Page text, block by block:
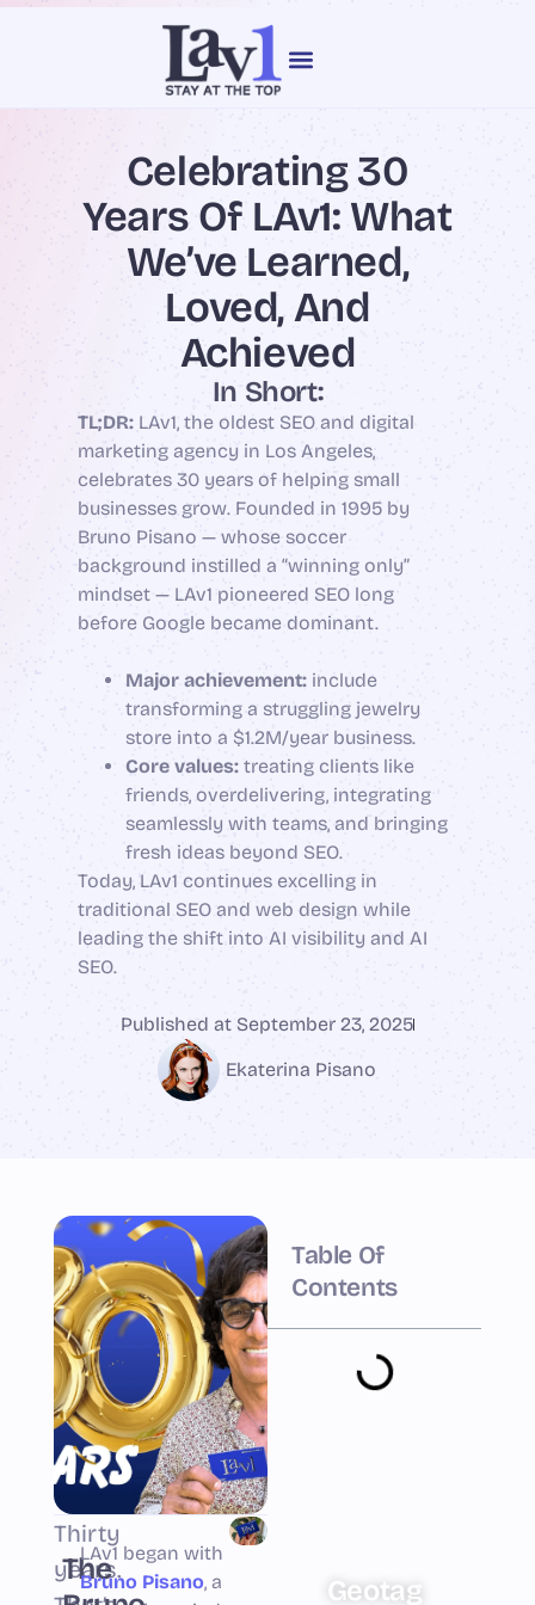
content
Celebrating 30
Years Of LAv1: What
We’ve Learned,
Loved, And
Achieved
In Short:
TL;DR:LAv1, the oldest SEO and digital
marketing agency in Los Angeles,
celebrates 30 years of helping small
businesses grow. Founded in 1995 by
Bruno Pisano — whose soccer
background instilled a “winning only”
mindset — LAv1 pioneered SEO long
before Google became dominant.
Major achievement:include
transforming a struggling jewelry
store into a $1.2M/year business.
Core values:treating clients like
friends, overdelivering, integrating
seamlessly with teams, and bringing
fresh ideas beyond SEO.
Today, LAv1 continues excelling in
traditional SEO and web design while
leading the shift into AI visibility and AI
SEO.
Published at September 23, 2025
Ekaterina Pisano
Table Of
Contents
Geotag
Thirty
years.
The
LAv1 began with
Bruno Pisano, a